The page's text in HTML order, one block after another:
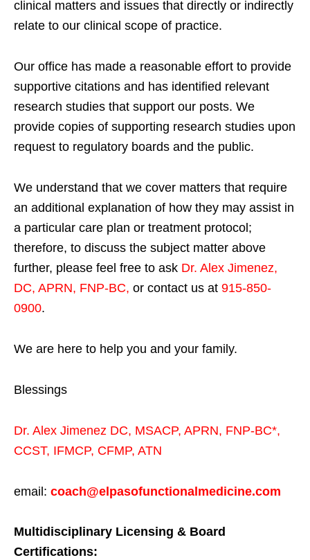
clinical matters and issues that directly or indirectly
relate to our clinical scope of practice.
Our office has made a reasonable effort to provide
supportive citations and has identified relevant
research studies that support our posts. We
provide copies of supporting research studies upon
request to regulatory boards and the public.
We understand that we cover matters that require
an additional explanation of how they may assist in
a particular care plan or treatment protocol;
therefore, to discuss the subject matter above
further, please feel free to ask Dr. Alex Jimenez,
DC, APRN, FNP-BC, or contact us at 915-850-
0900.
We are here to help you and your family.
Blessings
Dr. Alex Jimenez DC, MSACP, APRN, FNP-BC*,
CCST, IFMCP, CFMP, ATN
email: coach@elpasofunctionalmedicine.com
Multidisciplinary Licensing & Board
Certifications: